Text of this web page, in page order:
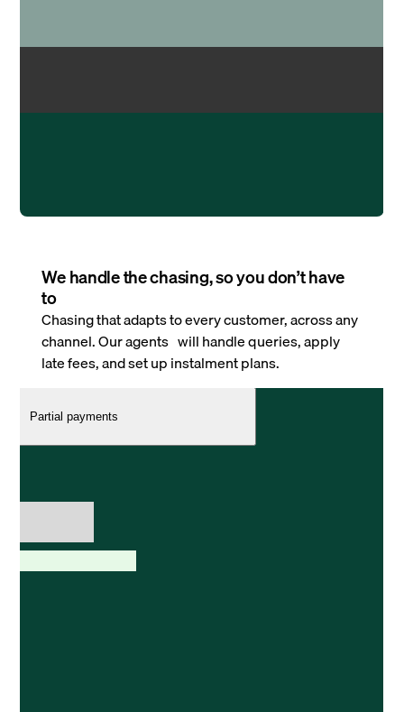
We handle the chasing, so you don’t have
to
Chasing that adapts to every customer, across any
channel. Our agents will handle queries, apply
late fees, and set up instalment plans.